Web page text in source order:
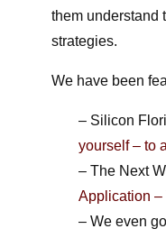
them understand
strategies.
We have been
– Silicon
yourself – to
– The Next
Application
– We even